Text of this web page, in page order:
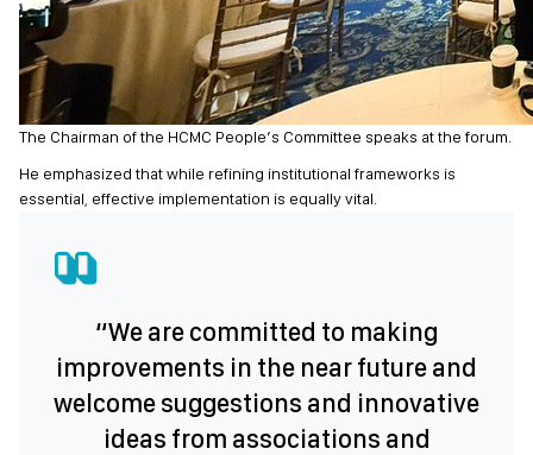
The Chairman of the HCMC People’s Committee speaks at the forum.
He emphasized that while refining institutional frameworks is
essential, effective implementation is equally vital.
“We are committed to making
improvements in the near future and
welcome suggestions and innovative
ideas from associations and